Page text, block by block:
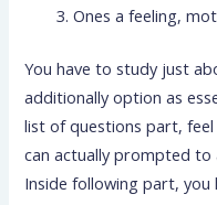
Ones a feeling,
You have to study just
additionally option as
list of questions part, feel
can actually prompted
Inside following part,